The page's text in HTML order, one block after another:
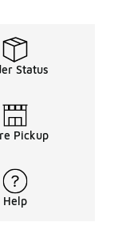
Status
Pickup
Help